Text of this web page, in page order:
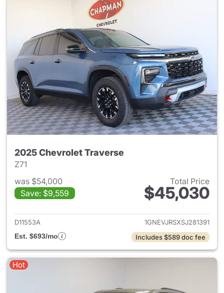
2025 Chevrolet Traverse
Z71
was $54,000
Save: $9,559
Total Price
$45,030
View details for 2025
D11553A
1GNEVJRSXSJ281391
Est. $693/mo
Includes $589 doc fee
Hot